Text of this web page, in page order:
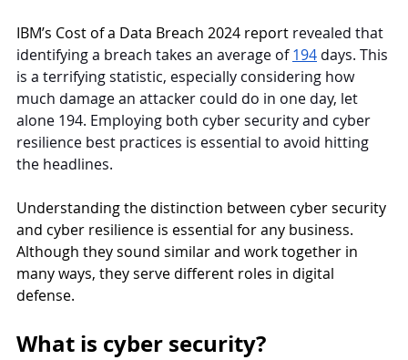
IBM’s Cost of a Data Breach 2024 report revealed that
identifying a breach takes an average of 194 days. This
is a terrifying statistic, especially considering how
much damage an attacker could do in one day, let
alone 194. Employing both cyber security and cyber
resilience best practices is essential to avoid hitting
the headlines.
Understanding the distinction between cyber security
and cyber resilience is essential for any business.
Although they sound similar and work together in
many ways, they serve different roles in digital
defense.
What is cyber security?